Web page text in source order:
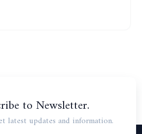
to Newsletter.
latest updates and information.